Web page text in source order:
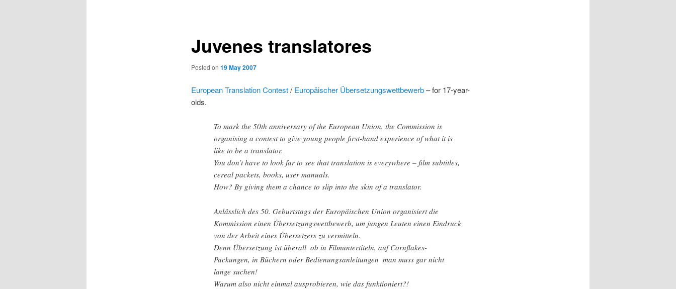
Juvenes translatores
Posted on 19 May 2007
European Translation Contest/ Europäischer Übersetzungswettbewerb– for 17-year-
olds.
To mark the 50th anniversary of the European Union, the Commission is
organising a contest to give young people first-hand experience of what it is
like to be a translator.
You don’t have to look far to see that translation is everywhere – film subtitles,
cereal packets, books, user manuals.
How? By giving them a chance to slip into the skin of a translator.
Anlässlich des 50. Geburtstags der Europäischen Union organisiert die
Kommission einen Übersetzungswettbewerb, um jungen Leuten einen Eindruck
von der Arbeit eines Übersetzers zu vermitteln.
Denn Übersetzung ist überall  ob in Filmuntertiteln, auf Cornflakes-
Packungen, in Büchern oder Bedienungsanleitungen  man muss gar nicht
lange suchen!
Warum also nicht einmal ausprobieren, wie das funktioniert?!